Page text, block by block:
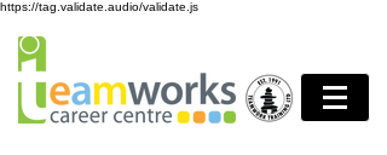
https://tag.validate.audio/validate.js